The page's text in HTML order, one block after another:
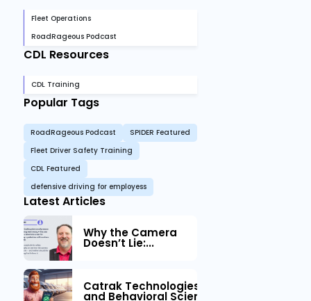
Fleet Operations
RoadRageous Podcast
CDL Resources
CDL Training
Popular Tags
RoadRageous Podcast
SPIDER Featured
Fleet Driver Safety Training
CDL Featured
defensive driving for employess
Latest Articles
Why the Camera
Doesn’t Lie:...
Catrak Technologies™ Partners with
and Behavioral Science to Fleet Safety